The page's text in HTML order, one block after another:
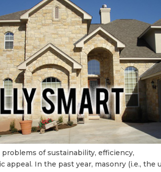
of sustainability, efficiency,
In the past year, masonry (i.e., the